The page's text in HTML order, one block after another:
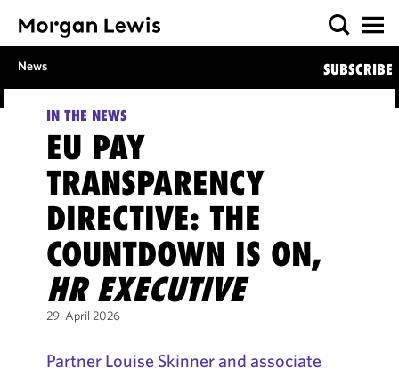
News SUBSCRIBE
IN THE NEWS
EU PAY
TRANSPARENCY
DIRECTIVE: THE
COUNTDOWN IS ON,
HR EXECUTIVE
29. April 2026
Partner Louise Skinner and associate